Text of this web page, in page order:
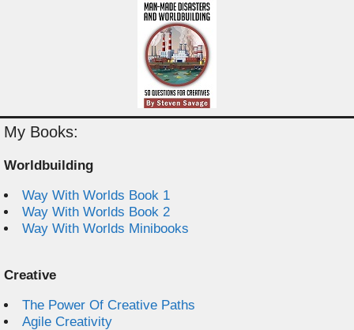
My Books:
Worldbuilding
Way With Worlds Book 1
Way With Worlds Book 2
Way With Worlds Minibooks
Creative
The Power Of Creative Paths
Agile Creativity